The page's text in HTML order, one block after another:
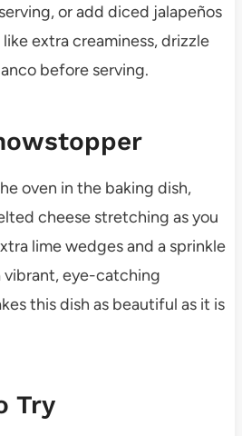
or add diced jalapeños
extra creaminess, drizzle
before serving.
oven in the baking dish,
cheese stretching as you
lime wedges and a sprinkle
eye-catching
this dish as beautiful as it is
Try